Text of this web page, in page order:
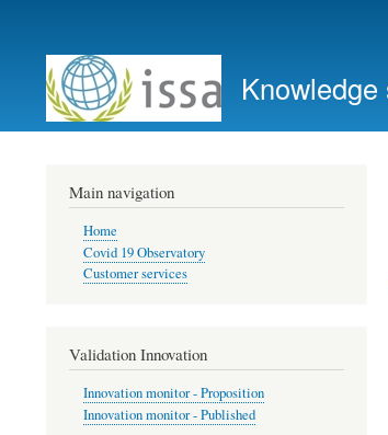
account
menu
Main navigation
Home
Covid 19 Observatory
Customer services
Validation Innovation
Innovation monitor - Proposition
Innovation monitor - Published